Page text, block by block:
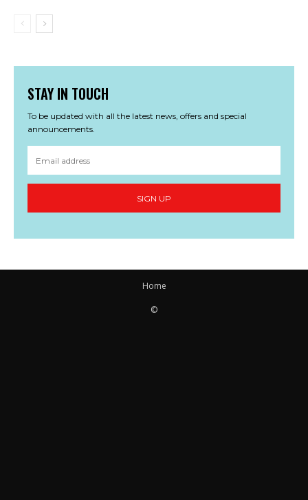
STAY IN TOUCH
To be updated with all the latest news, offers and special
announcements.
SIGN UP
Home
©